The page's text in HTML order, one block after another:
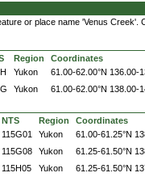
or place name 'Venus Creek'.
Region
Coordinates
Yukon 61.00-62.00°N 136.00-
Yukon 61.00-62.00°N 138.00-
NTS Region
Coordinates
115G01 Yukon 61.00-61.25°N
115G08 Yukon 61.25-61.50°N
115H05 Yukon 61.25-61.50°N